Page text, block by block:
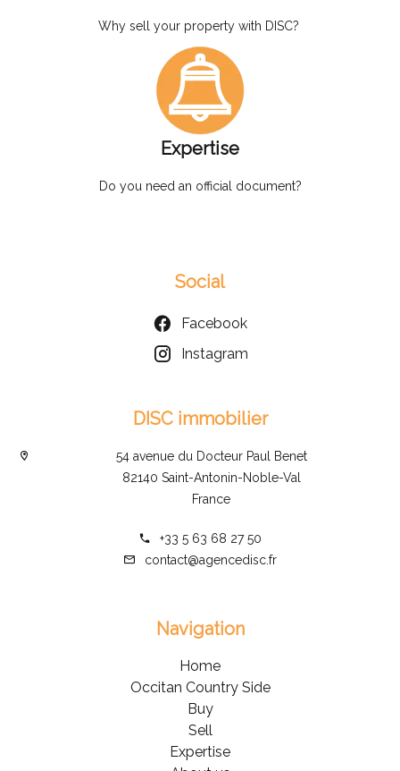
Why sell your property with DISC?
Expertise
Do you need an official document?
Social
Facebook
Instagram
DISC immobilier
54 avenue du Docteur Paul Benet
82140 Saint-Antonin-Noble-Val
France
+33 5 63 68 27 50
contact@agencedisc.fr
Navigation
Home
Occitan Country Side
Buy
Sell
Expertise